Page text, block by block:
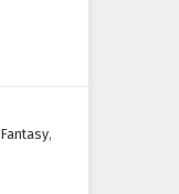
Fantasy,